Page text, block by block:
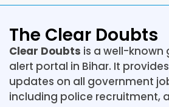
The Clear Doubts
Clear Doubts is a well-
alert portal in Bihar. It
updates on all government
including police recruitment,